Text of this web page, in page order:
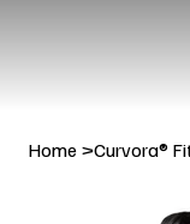
Home >Curvora®